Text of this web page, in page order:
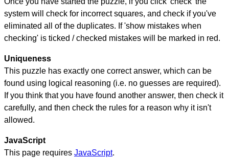
system will check for incorrect squares, and check if you've
eliminated all of the duplicates. If 'show mistakes when
checking' is ticked / checked mistakes will be marked in red.
Uniqueness
This puzzle has exactly one correct answer, which can be
found using logical reasoning (i.e. no guesses are required).
If you think that you have found another answer, then check it
carefully, and then check the rules for a reason why it isn't
allowed.
JavaScript
This page requires JavaScript.